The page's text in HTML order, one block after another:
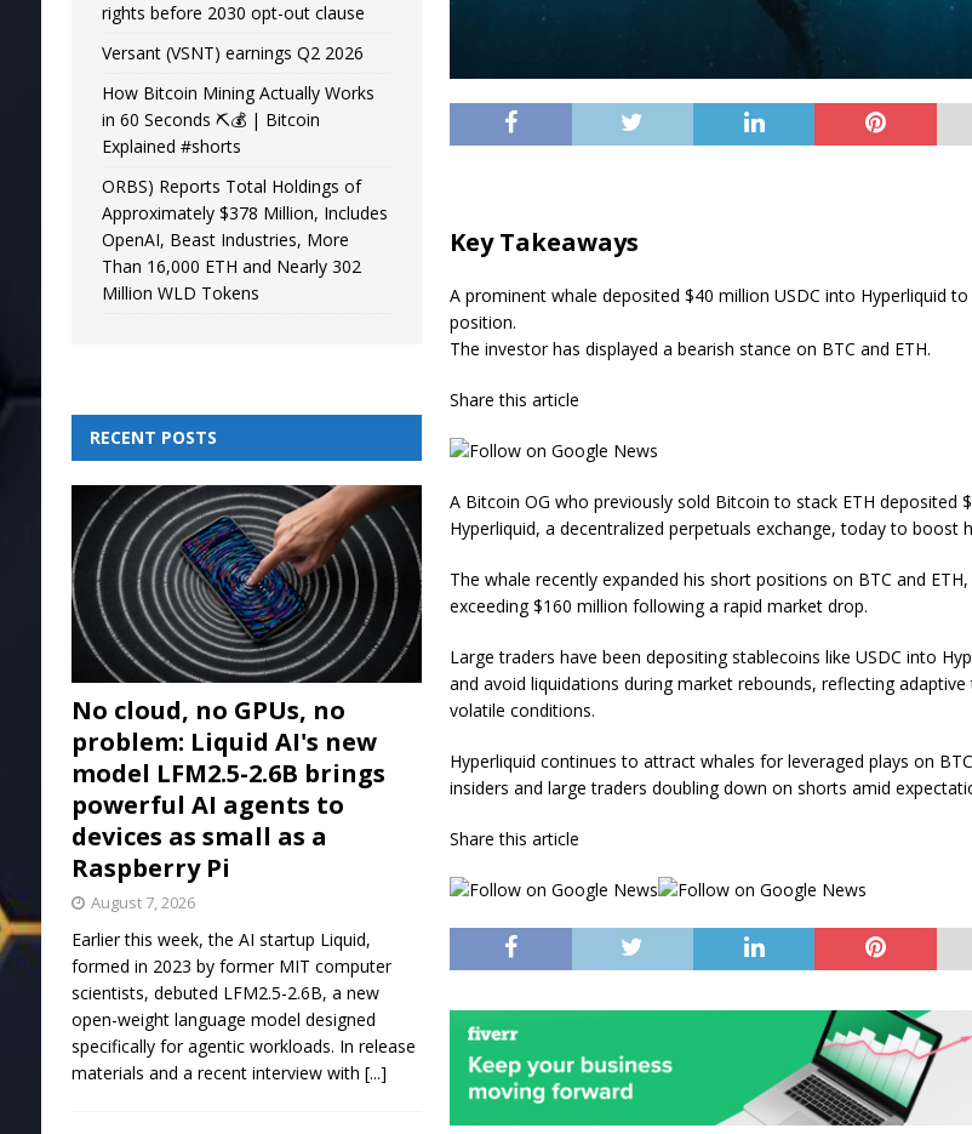
Key Takeaways
A prominent whale deposited $40 million USDC into Hyperliquid
position.
The investor has displayed a bearish stance on BTC and ETH.
Share this article
A Bitcoin OG who previously sold Bitcoin to stack ETH deposited
Hyperliquid, a decentralized perpetuals exchange, today to boost
The whale recently expanded his short positions on BTC and
exceeding $160 million following a rapid market drop.
Large traders have been depositing stablecoins like USDC into
and avoid liquidations during market rebounds, reflecting
volatile conditions.
Hyperliquid continues to attract whales for leveraged plays on
insiders and large traders doubling down on shorts amid
Share this article
rights before 2030 opt-out clause
Versant (VSNT) earnings Q2 2026
How Bitcoin Mining Actually Works
in 60 Seconds ⛏️💰 | Bitcoin
Explained #shorts
ORBS) Reports Total Holdings of
Approximately $378 Million, Includes
OpenAI, Beast Industries, More
Than 16,000 ETH and Nearly 302
Million WLD Tokens
RECENT POSTS
No cloud, no GPUs, no
problem: Liquid AI's new
model LFM2.5-2.6B brings
powerful AI agents to
devices as small as a
Raspberry Pi
August 7, 2026
Earlier this week, the AI startup Liquid,
formed in 2023 by former MIT computer
scientists, debuted LFM2.5-2.6B, a new
open-weight language model designed
specifically for agentic workloads. In release
materials and a recent interview with [...]